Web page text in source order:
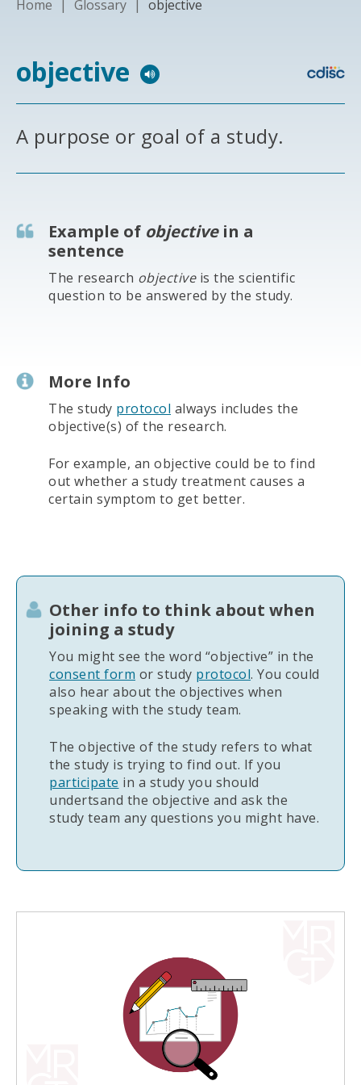
Home | Glossary | objective
objective
A purpose or goal of a study.
Example of objective in a
sentence
The research objectiveis the scientific
question to be answered by the study.
More Info
The study protocol always includes the
objective(s) of the research.
For example, an objective could be to find
out whether a study treatment causes a
certain symptom to get better.
Other info to think about when
joining a study
You might see the word “objective” in the
consent form or study protocol. You could
also hear about the objectives when
speaking with the study team.
The objective of the study refers to what
the study is trying to find out. If you
participate in a study you should
undertsand the objective and ask the
study team any questions you might have.